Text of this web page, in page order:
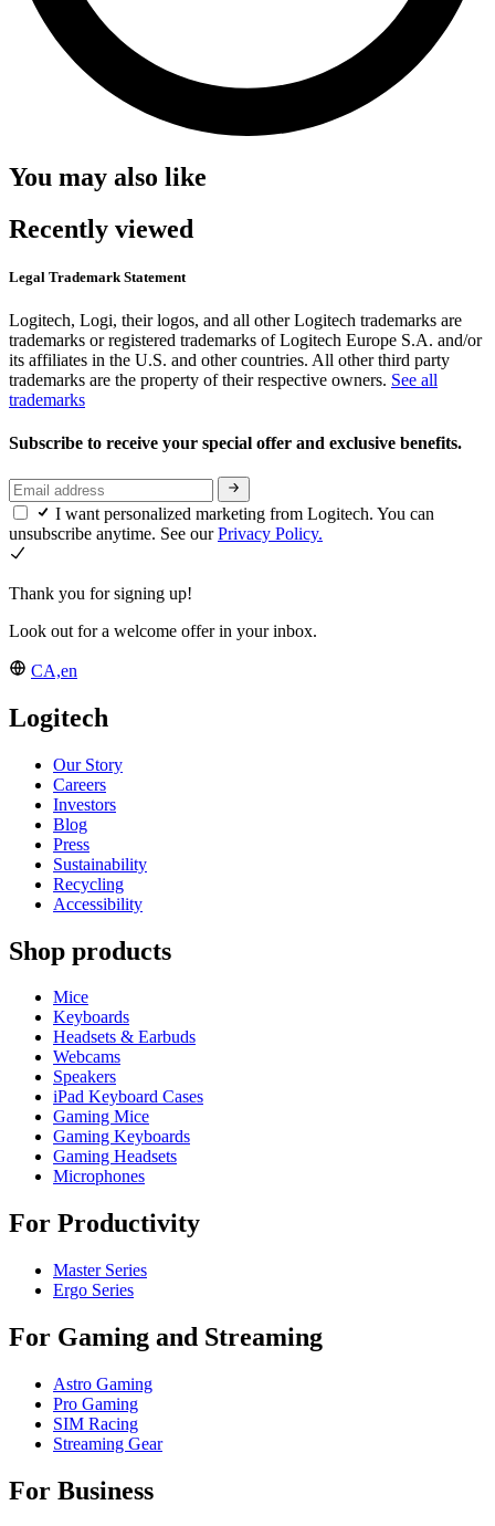
You may also like
Recently viewed
Legal Trademark Statement
Logitech, Logi, their logos, and all other Logitech trademarks are
trademarks or registered trademarks of Logitech Europe S.A. and/or
its affiliates in the U.S. and other countries. All other third party
trademarks are the property of their respective owners. See all
trademarks
Subscribe to receive your special offer and exclusive benefits.
I want personalized marketing from Logitech. You can
unsubscribe anytime. See ourPrivacy Policy.
Thank you for signing up!
Look out for a welcome offer in your inbox.
CA,en
Logitech
Our Story
Careers
Investors
Blog
Press
Sustainability
Recycling
Accessibility
Shop products
Mice
Keyboards
Headsets & Earbuds
Webcams
Speakers
iPad Keyboard Cases
Gaming Mice
Gaming Keyboards
Gaming Headsets
Microphones
For Productivity
Master Series
Ergo Series
For Gaming and Streaming
Astro Gaming
Pro Gaming
SIM Racing
Streaming Gear
For Business